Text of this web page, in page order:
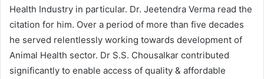
Health Industry in particular. Dr. Jeetendra Verma read the
citation for him. Over a period of more than five decades
he served relentlessly working towards development of
Animal Health sector. Dr S.S. Chousalkar contributed
significantly to enable access of quality & affordable